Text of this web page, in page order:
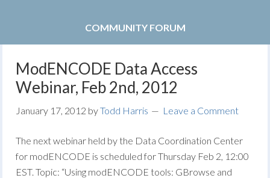
COMMUNITY FORUM
ModENCODE Data Access
Webinar, Feb 2nd, 2012
January 17, 2012 byTodd Harris Leave a Comment
The next webinar held by the Data Coordination Center
for modENCODE is scheduled for Thursday Feb 2, 12:00
EST. Topic: “Using modENCODE tools: GBrowse and